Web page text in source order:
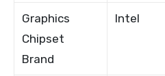
Graphics
Chipset
Brand
Intel